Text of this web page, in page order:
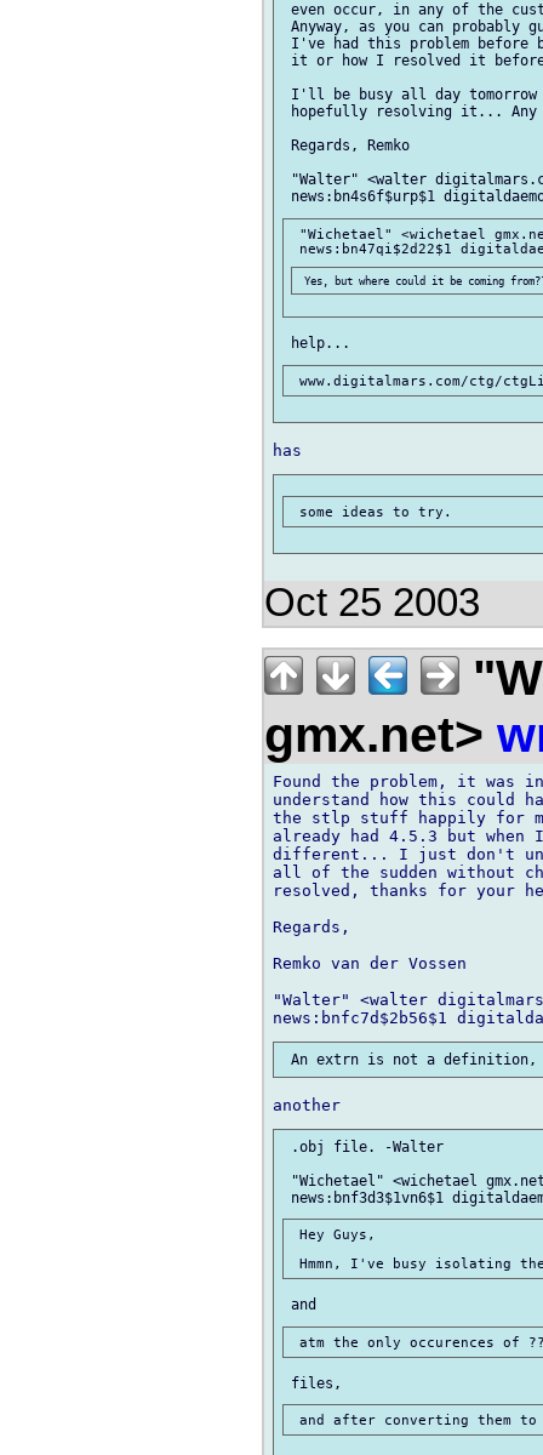
even occur, in any of the
Anyway, as you can
I've had this problem before
it or how I resolved it
I'll be busy all day
hopefully resolving it... Any
Regards, Remko
"Walter" <walter
"Wichetael" <wichetael
www.digitalmars.com/ctg/
Oct 25 2003
gmx.net>
Found the problem, it was
understand how this could
the stlp stuff happily for
already had 4.5.3 but when
different... I just don't
all of the sudden without
resolved, thanks for your
Regards,
Remko van der Vossen
"Walter" <walter
.obj file. -Walter
"Wichetael" <wichetael
Hey Guys,